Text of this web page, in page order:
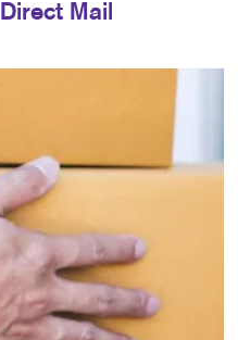
Mail